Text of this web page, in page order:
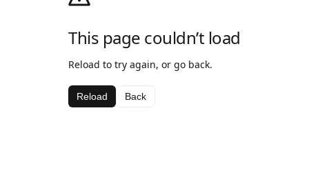
This page couldn’t load
Reload to try again, or go back.
Reload Back